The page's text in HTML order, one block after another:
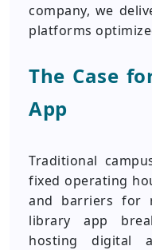
company, we
platforms
The Case
App
Traditional
fixed operating
and barriers for
library app
hosting digital